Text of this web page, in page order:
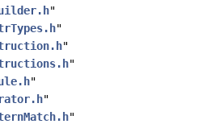
"
"
"
"
"
"
"